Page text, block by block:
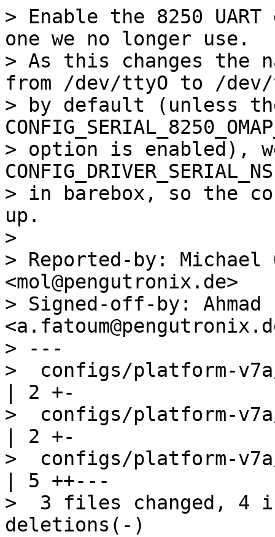
> Enable the 8250
one we no longer use.
> As this changes the
from /dev/ttyO to /
> by default (unless
> option is enabled),
> in barebox, so the
up.
>
> Reported-by: Michael
<mol@pengutronix.de>
> Signed-off-by: Ahmad
> ---
>  configs/platform-
| 2 +-
>  configs/platform-
| 2 +-
>  configs/platform-
| 5 ++---
>  3 files changed, 4
deletions(-)